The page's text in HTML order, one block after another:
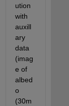
ution
with
auxill
ary
data
(imag
e of
albed
o
(30m